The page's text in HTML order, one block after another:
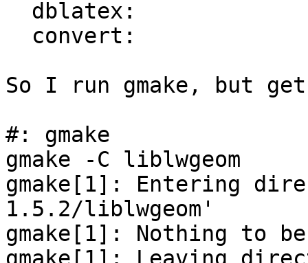
So I run gmake, but
#: gmake
gmake -C liblwgeom
gmake[1]: Entering
1.5.2/liblwgeom'
gmake[1]: Nothing to